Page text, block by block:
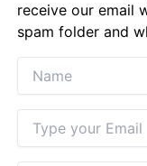
receive our email
spam folder and